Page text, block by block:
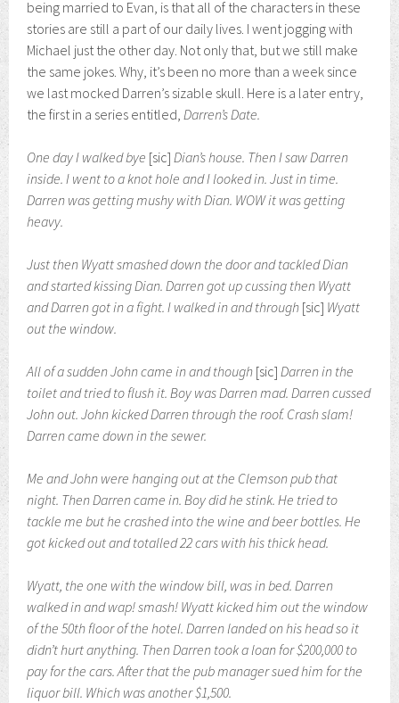
being married to Evan, is that all of the characters in these
stories are still a part of our daily lives. I went jogging with
Michael just the other day. Not only that, but we still make
the same jokes. Why, it’s been no more than a week since
we last mocked Darren’s sizable skull. Here is a later entry,
the first in a series entitled,Darren’s Date.
One day I walked bye [sic]Dian’s house. Then I saw Darren
inside. I went to a knot hole and I looked in. Just in time.
Darren was getting mushy with Dian. WOW it was getting
heavy.
Just then Wyatt smashed down the door and tackled Dian
and started kissing Dian. Darren got up cussing then Wyatt
and Darren got in a fight. I walked in and through [sic] Wyatt
out the window.
All of a sudden John came in and though [sic] Darren in the
toilet and tried to flush it. Boy was Darren mad. Darren cussed
John out. John kicked Darren through the roof. Crash slam!
Darren came down in the sewer.
Me and John were hanging out at the Clemson pub that
night. Then Darren came in. Boy did he stink. He tried to
tackle me but he crashed into the wine and beer bottles. He
got kicked out and totalled 22 cars with his thick head.
Wyatt, the one with the window bill, was in bed. Darren
walked in and wap! smash! Wyatt kicked him out the window
of the 50th floor of the hotel. Darren landed on his head so it
didn’t hurt anything. Then Darren took a loan for $200,000 to
pay for the cars. After that the pub manager sued him for the
liquor bill. Which was another $1,500.